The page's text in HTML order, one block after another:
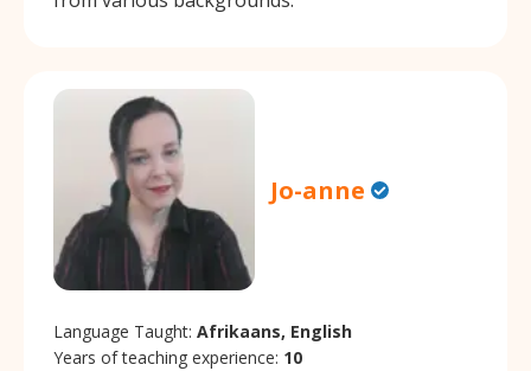
Jo-anne
Language Taught: Afrikaans, English
Years of teaching experience: 10